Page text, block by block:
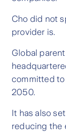
Cho did not
provider is.
Global
committed to
2050.
It has also
reducing the